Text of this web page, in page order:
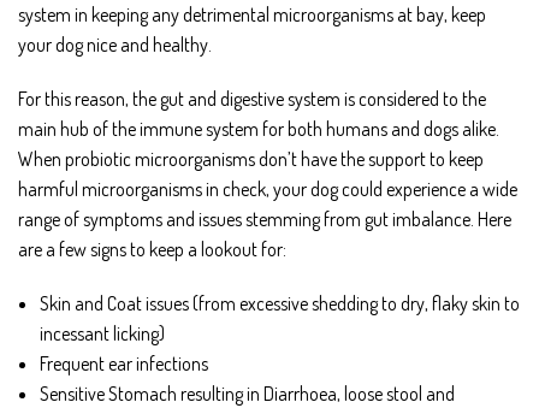
system in keeping any detrimental microorganisms at bay, keep
your dog nice and healthy.
For this reason, the gut and digestive system is considered to the
main hub of the immune system for both humans and dogs alike.
When probiotic microorganisms don’t have the support to keep
harmful microorganisms in check, your dog could experience a wide
range of symptoms and issues stemming from gut imbalance. Here
are a few signs to keep a lookout for:
Skin and Coat issues (from excessive shedding to dry, flaky skin to
incessant licking)
Frequent ear infections
Sensitive Stomach resulting in Diarrhoea, loose stool and